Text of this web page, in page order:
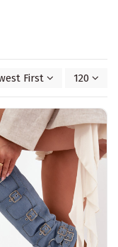
First 120